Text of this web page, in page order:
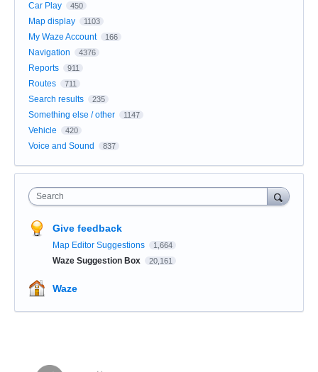
Car Play 450
Map display 1103
My Waze Account 166
Navigation 4376
Reports 911
Routes 711
Search results 235
Something else / other 1147
Vehicle 420
Voice and Sound 837
Search
Give feedback
Map Editor Suggestions 1,664
Waze Suggestion Box 20,161
Waze